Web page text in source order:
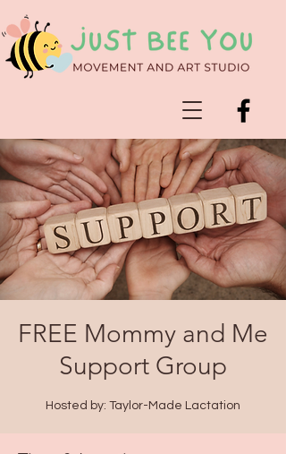
FREE Mommy and Me
Support Group
Hosted by: Taylor-Made Lactation